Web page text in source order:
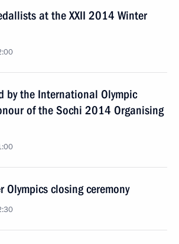
at the XXII 2014 Winter
by the International Olympic
of the Sochi 2014 Organising
Olympics closing ceremony